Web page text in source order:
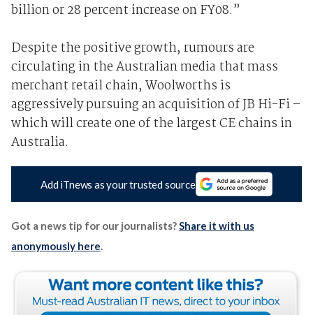
billion or 28 percent increase on FY08.”
Despite the positive growth, rumours are
circulating in the Australian media that mass
merchant retail chain, Woolworths is
aggressively pursuing an acquisition of JB Hi-Fi –
which will create one of the largest CE chains in
Australia.
Add iTnews as your trusted source
Got a news tip for our journalists?Share it with us
anonymously here.